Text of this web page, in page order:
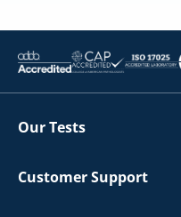
Our Tests
Customer Support